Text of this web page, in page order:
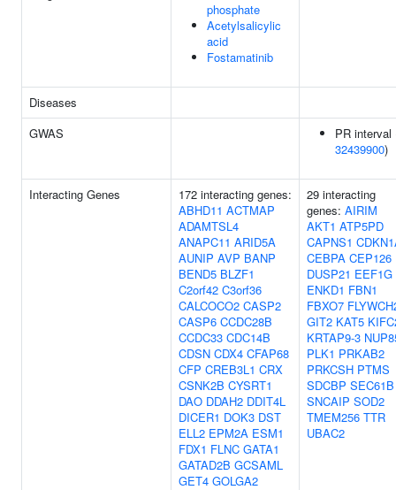
phosphate
Acetylsalicylic
acid
Fostamatinib
Diseases
GWAS
PR interval
32439900)
Interacting Genes
172 interacting genes:
ABHD11 ACTMAP
ADAMTSL4
ANAPC11 ARID5A
AUNIP AVP BANP
BEND5 BLZF1
C2orf42 C3orf36
CALCOCO2 CASP2
CASP6 CCDC28B
CCDC33 CDC14B
CDSN CDX4 CFAP68
CFP CREB3L1 CRX
CSNK2B CYSRT1
DAO DDAH2 DDIT4L
DICER1 DOK3 DST
ELL2 EPM2A ESM1
FDX1 FLNC GATA1
GATAD2B GCSAML
GET4 GOLGA2
29 interacting
genes: AIRIM
AKT1 ATP5PD
CAPNS1
CEBPA CEP126
DUSP21 EEF1G
ENKD1 FBN1
FBXO7
GIT2 KAT5
KRTAP9-3
PLK1 PRKAB2
PRKCSH PTMS
SDCBP SEC61B
SNCAIP SOD2
TMEM256 TTR
UBAC2